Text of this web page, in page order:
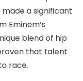
a significant
Eminem’s
blend of hip
that talent
race.